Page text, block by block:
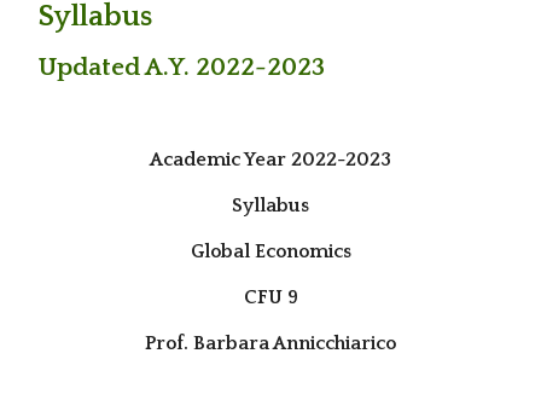
Syllabus
Updated A.Y. 2022-2023
Academic Year 2022-2023
Syllabus
Global Economics
CFU 9
Prof. Barbara Annicchiarico